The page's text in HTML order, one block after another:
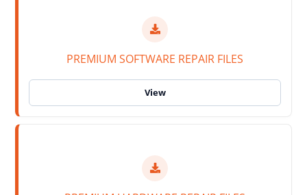
PREMIUM SOFTWARE REPAIR FILES